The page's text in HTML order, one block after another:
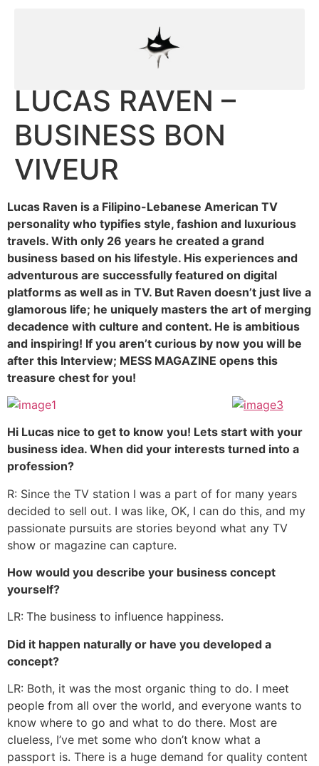
LUCAS RAVEN –
BUSINESS BON
VIVEUR
Lucas Raven is a Filipino-Lebanese American TV
personality who typifies style, fashion and luxurious
travels. With only 26 years he created a grand
business based on his lifestyle. His experiences and
adventurous are successfully featured on digital
platforms as well as in TV. But Raven doesn’t just live a
glamorous life; he uniquely masters the art of merging
decadence with culture and content. He is ambitious
and inspiring! If you aren’t curious by now you will be
after this Interview; MESS MAGAZINE opens this
treasure chest for you!
Hi Lucas nice to get to know you! Lets start with your
business idea. When did your interests turned into a
profession?
R: Since the TV station I was a part of for many years
decided to sell out. I was like, OK, I can do this, and my
passionate pursuits are stories beyond what any TV
show or magazine can capture.
How would you describe your business concept
yourself?
LR: The business to influence happiness.
Did it happen naturally or have you developed a
concept?
LR: Both, it was the most organic thing to do. I meet
people from all over the world, and everyone wants to
know where to go and what to do there. Most are
clueless, I’ve met some who don’t know what a
passport is. There is a huge demand for quality content